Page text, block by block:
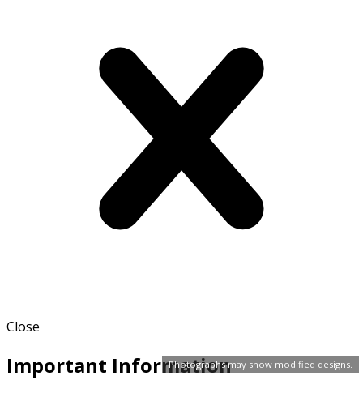
Photographs may show modified designs.
Close
Important Information